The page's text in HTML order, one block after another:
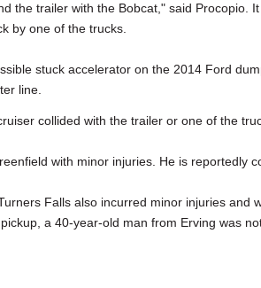
the trailer with the Bobcat," said Procopio.
by one of the trucks.
stuck accelerator on the 2014 Ford
line.
collided with the trailer or one of the
with minor injuries. He is reportedly
Falls also incurred minor injuries and
a 40-year-old man from Erving was